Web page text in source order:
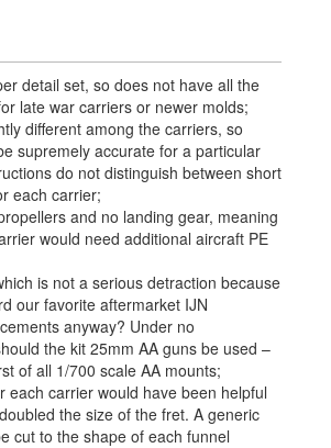
detail set, so does not have all the
late war carriers or newer molds;
different among the carriers, so
supremely accurate for a particular
do not distinguish between short
each carrier;
and no landing gear, meaning
would need additional aircraft PE
is not a serious detraction because
our favorite aftermarket IJN
anyway? Under no
the kit 25mm AA guns be used –
of all 1/700 scale AA mounts;
each carrier would have been helpful
the size of the fret. A generic
cut to the shape of each funnel